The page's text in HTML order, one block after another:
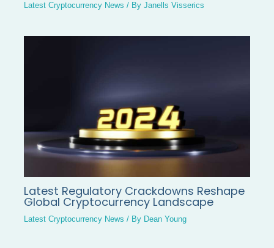
Latest Cryptocurrency News / ByJanells Visserics
Latest Regulatory Crackdowns Reshape
Global Cryptocurrency Landscape
Latest Cryptocurrency News / By Dean Young